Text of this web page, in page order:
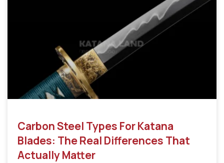
Carbon Steel Types For Katana
Blades: The Real Differences That
Actually Matter